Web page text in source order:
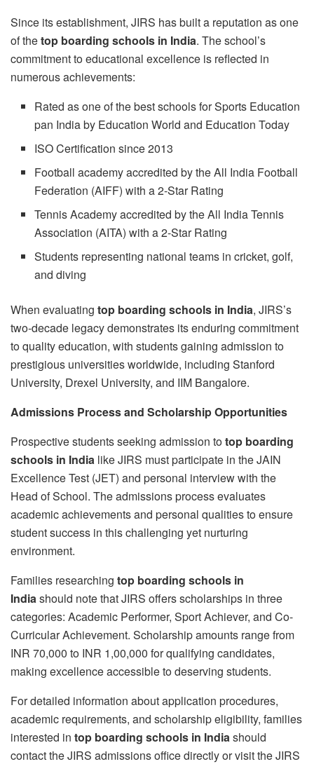
Since its establishment, JIRS has built a reputation as one
of thetop boarding schools in India. The school’s
commitment to educational excellence is reflected in
numerous achievements:
Rated as one of the best schools for Sports Education
pan India by Education World and Education Today
ISO Certification since 2013
Football academy accredited by the All India Football
Federation (AIFF) with a 2-Star Rating
Tennis Academy accredited by the All India Tennis
Association (AITA) with a 2-Star Rating
Students representing national teams in cricket, golf,
and diving
When evaluating top boarding schools in India, JIRS’s
two-decade legacy demonstrates its enduring commitment
to quality education, with students gaining admission to
prestigious universities worldwide, including Stanford
University, Drexel University, and IIM Bangalore.
Admissions Process and Scholarship Opportunities
Prospective students seeking admission totop boarding
schools in India like JIRS must participate in the JAIN
Excellence Test (JET) and personal interview with the
Head of School. The admissions process evaluates
academic achievements and personal qualities to ensure
student success in this challenging yet nurturing
environment.
Families researching top boarding schools in
Indiashould note that JIRS offers scholarships in three
categories: Academic Performer, Sport Achiever, and Co-
Curricular Achievement. Scholarship amounts range from
INR 70,000 to INR 1,00,000 for qualifying candidates,
making excellence accessible to deserving students.
For detailed information about application procedures,
academic requirements, and scholarship eligibility, families
interested in top boarding schools in Indiashould
contact the JIRS admissions office directly or visit the JIRS